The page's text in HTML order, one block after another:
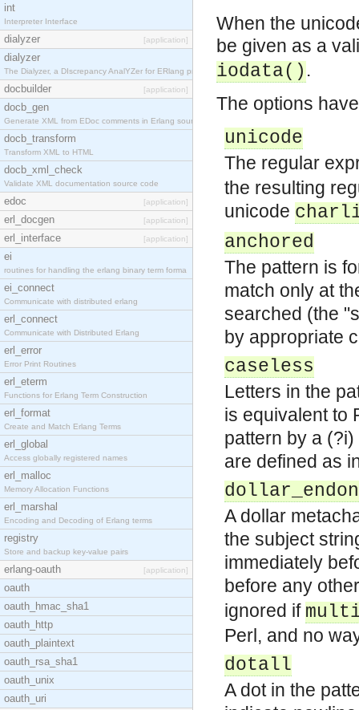
int
Interpreter Interface
dialyzer [application]
dialyzer
The Dialyzer, a DIscrepancy AnalYZer for ERlang pr
docbuilder [application]
docb_gen
Generate XML from EDoc comments in Erlang source c
docb_transform
Transform XML to HTML
docb_xml_check
Validate XML documentation source code
edoc [application]
erl_docgen [application]
erl_interface [application]
ei
routines for handling the erlang binary term forma
ei_connect
Communicate with distributed erlang
erl_connect
Communicate with Distributed Erlang
erl_error
Error Print Routines
erl_eterm
Functions for Erlang Term Construction
erl_format
Create and Match Erlang Terms
erl_global
Access globally registered names
erl_malloc
Memory Allocation Functions
erl_marshal
Encoding and Decoding of Erlang terms
registry
Store and backup key-value pairs
erlang-oauth [application]
oauth
oauth_hmac_sha1
oauth_http
oauth_plaintext
oauth_rsa_sha1
oauth_unix
oauth_uri
When the
be given as a
iodata() .
The options
unicode
The regular
the resulting
unicode
anchored
The pattern is
match only at
searched (the
by appropriate
caseless
Letters in the
is equivalent to
pattern by a
are defined as
A dollar
the subject
immediately
before any
ignored if
Perl, and no
dotall
A dot in the